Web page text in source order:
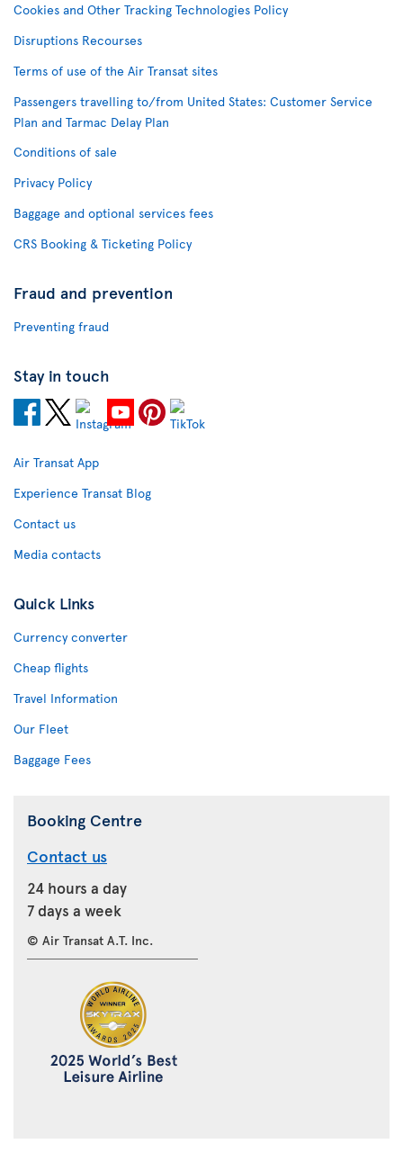
Cookies and Other Tracking Technologies Policy
Disruptions Recourses
Terms of use of the Air Transat sites
Passengers travelling to/from United States: Customer Service
Plan and Tarmac Delay Plan
Conditions of sale
Privacy Policy
Baggage and optional services fees
CRS Booking & Ticketing Policy
Fraud and prevention
Preventing fraud
Stay in touch
Air Transat App
Experience Transat Blog
Contact us
Media contacts
Quick Links
Currency converter
Cheap flights
Travel Information
Our Fleet
Baggage Fees
Booking Centre
Contact us
24 hours a day
7 days a week
© Air Transat A.T. Inc.